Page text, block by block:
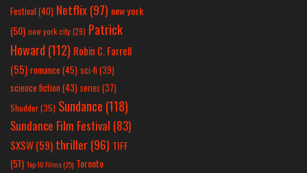
Festival(40) Netflix(97) new york
(50) new york city(29) Patrick
Howard (112) Robin C. Farrell
(55) romance(45) sci-fi (39)
science fiction(43) series (37)
Shudder(35) Sundance (118)
Sundance Film Festival (83)
SXSW(59) thriller(96) TIFF
(51) Top 10 Films(25) Toronto